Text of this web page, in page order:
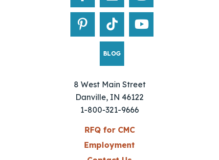
BLOG
8 West Main Street
Danville, IN 46122
1-800-321-9666
RFQ for CMC
Employment